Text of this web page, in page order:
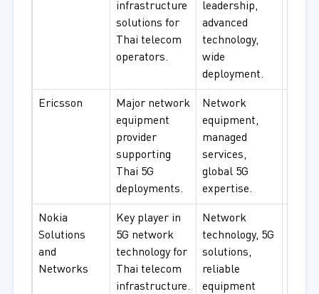
infrastructure
solutions for
Thai telecom
operators.
leadership,
advanced
technology,
wide
deployment.
Ericsson
Major network
equipment
provider
supporting
Thai 5G
deployments.
Network
equipment,
managed
services,
global 5G
expertise.
Nokia
Solutions
and
Networks
Key player in
5G network
technology for
Thai telecom
infrastructure.
Network
technology, 5G
solutions,
reliable
equipment